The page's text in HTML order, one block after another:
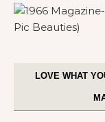
LOVE WHAT